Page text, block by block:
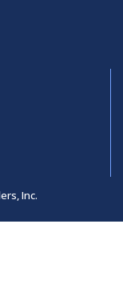
Inc.